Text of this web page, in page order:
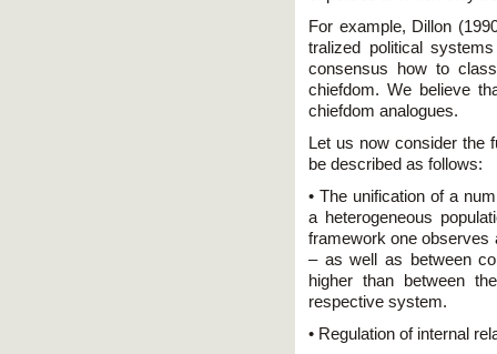
For example, Dillon
tralized political
consensus how to
chiefdom. We believe
chiefdom analogues.
Let us now consider the
be described as follows:
• The unification of a
a heterogeneous
framework one observes
– as well as between
higher than between
respective system.
• Regulation of internal